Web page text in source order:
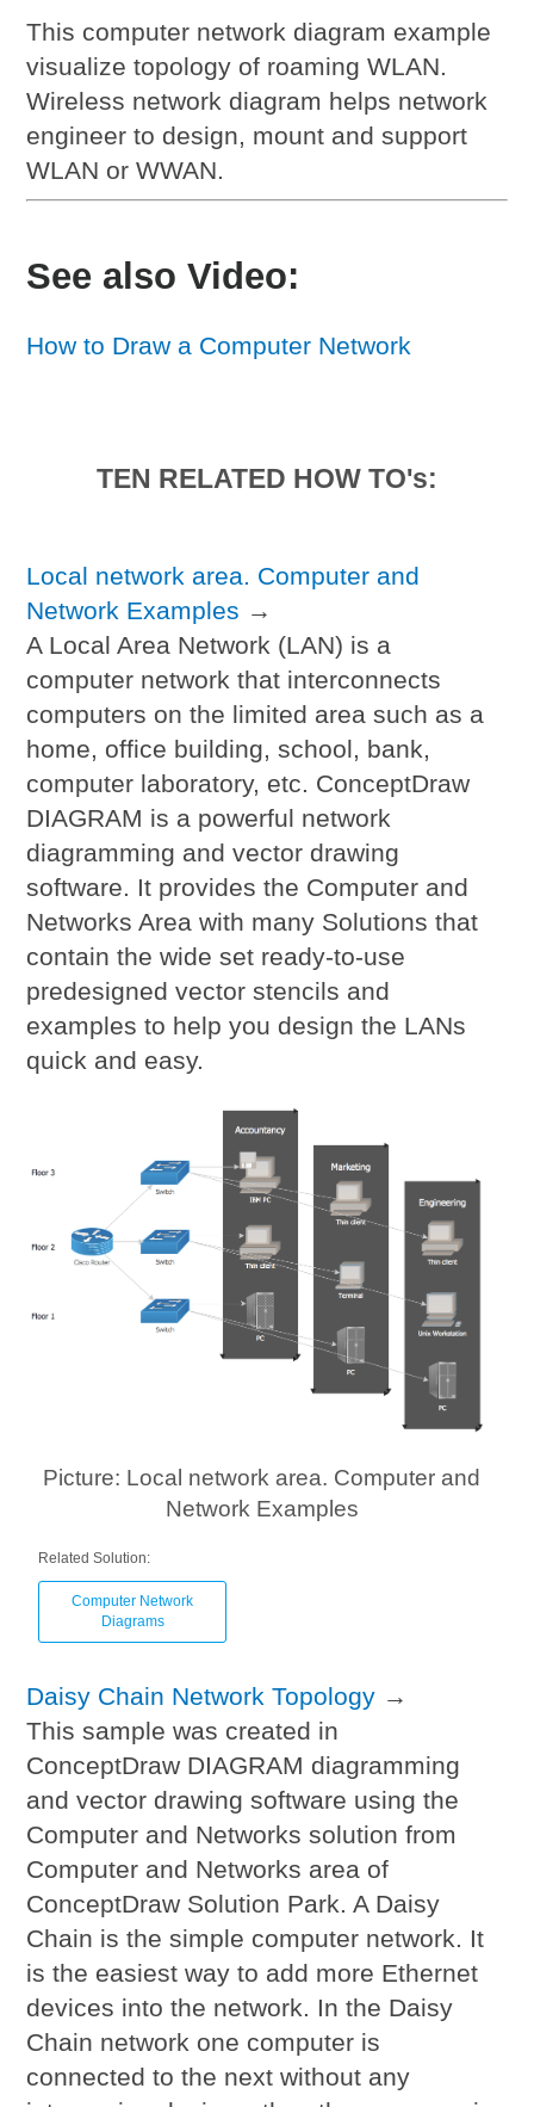
This computer network diagram example
visualize topology of roaming WLAN.
Wireless network diagram helps network
engineer to design, mount and support
WLAN or WWAN.
See also Video:
How to Draw a Computer Network
TEN RELATED HOW TO's:
Local network area. Computer and
Network Examples →
A Local Area Network (LAN) is a
computer network that interconnects
computers on the limited area such as a
home, office building, school, bank,
computer laboratory, etc. ConceptDraw
DIAGRAM is a powerful network
diagramming and vector drawing
software. It provides the Computer and
Networks Area with many Solutions that
contain the wide set ready-to-use
predesigned vector stencils and
examples to help you design the LANs
quick and easy.
Picture: Local network area. Computer and
Network Examples
Related Solution:
Computer Network
Diagrams
Daisy Chain Network Topology →
This sample was created in
ConceptDraw DIAGRAM diagramming
and vector drawing software using the
Computer and Networks solution from
Computer and Networks area of
ConceptDraw Solution Park. A Daisy
Chain is the simple computer network. It
is the easiest way to add more Ethernet
devices into the network. In the Daisy
Chain network one computer is
connected to the next without any